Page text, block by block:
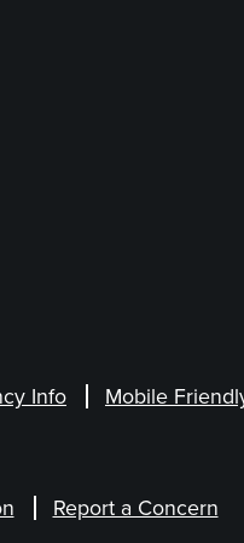
Info Mobile
Report a Concern